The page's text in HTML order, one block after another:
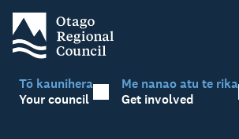
Tō kaunihera
Your council
Me nanao atu te rika
Get involved